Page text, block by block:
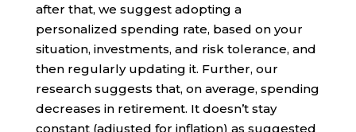
after that, we suggest adopting a
personalized spending rate, based on your
situation, investments, and risk tolerance, and
then regularly updating it. Further, our
research suggests that, on average, spending
decreases in retirement. It doesn’t stay
constant (adjusted for inflation) as suggested